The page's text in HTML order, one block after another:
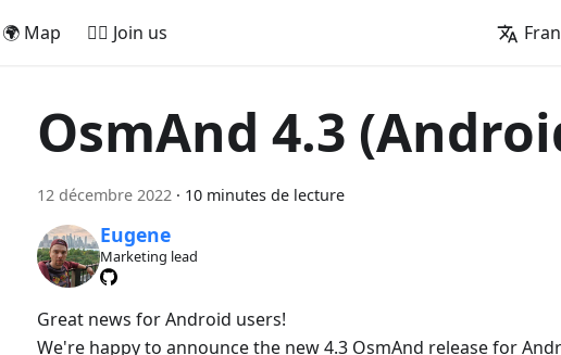
🌍 Map 🚵‍♂️ Join us
OsmAnd 4.3
12 décembre 2022 · 10 minutes de lecture
Eugene
Marketing lead
Great news for Android users!
We're happy to announce the new 4.3 OsmAnd release for